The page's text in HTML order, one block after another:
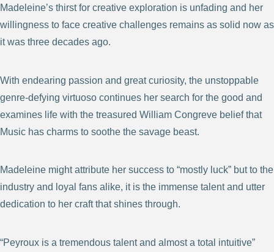
Madeleine’s thirst for creative exploration is unfading and her
willingness to face creative challenges remains as solid now as
it was three decades ago.
With endearing passion and great curiosity, the unstoppable
genre-defying virtuoso continues her search for the good and
examines life with the treasured William Congreve belief that
Music has charms to soothe the savage beast.
Madeleine might attribute her success to “mostly luck” but to the
industry and loyal fans alike, it is the immense talent and utter
dedication to her craft that shines through.
“Peyroux is a tremendous talent and almost a total intuitive”